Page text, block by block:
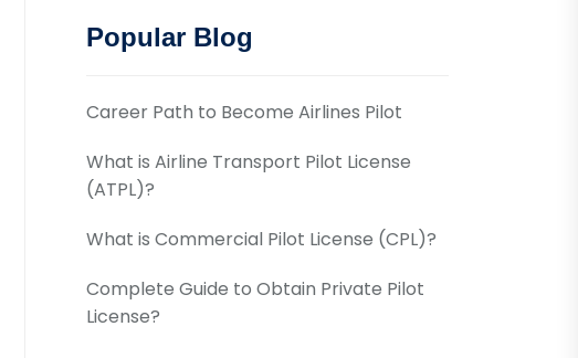
Popular Blog
Career Path to Become Airlines Pilot
What is Airline Transport Pilot License
(ATPL)?
What is Commercial Pilot License (CPL)?
Complete Guide to Obtain Private Pilot
License?